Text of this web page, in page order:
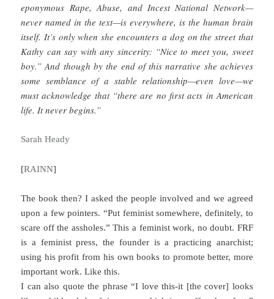
eponymous Rape, Abuse, and Incest National Network—
never named in the text—is everywhere, is the human brain
itself. It’s only when she encounters a dog on the street that
Kathy can say with any sincerity: “Nice to meet you, sweet
boy.” And though by the end of this narrative she achieves
some semblance of a stable relationship—even love—we
must acknowledge that “there are no first acts in American
life. It never begins.”
Sarah Heady
[RAINN]
The book then? I asked the people involved and we agreed
upon a few pointers. “Put feminist somewhere, definitely, to
scare off the assholes.” This a feminist work, no doubt. FRF
is a feminist press, the founder is a practicing anarchist;
using his profit from his own books to promote better, more
important work. Like this.
I can also quote the phrase “I love this-it [the cover] looks